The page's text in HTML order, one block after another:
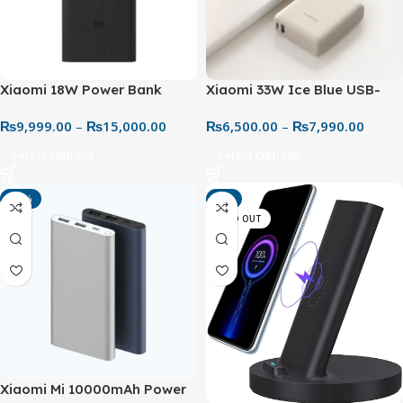
Xiaomi 18W Power Bank
Capacity Fast Charging
₨9,999.00 – ₨15,000.00
Xiaomi 33W Ice Blue USB-
Power Bank 10000mAh Fast
Take on the Plane
₨6,500.00 – ₨7,990.00
-44%
Xiaomi Mi 10000mAh Power
-6%
SOLD OUT